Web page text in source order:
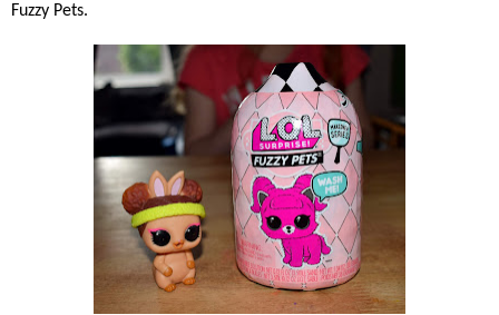
Fuzzy Pets.